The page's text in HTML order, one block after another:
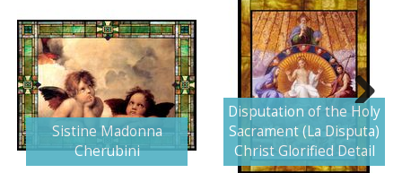
Sistine Madonna
Cherubini
Disputation of the Holy
Sacrament (La Disputa)
Christ Glorified Detail
Next